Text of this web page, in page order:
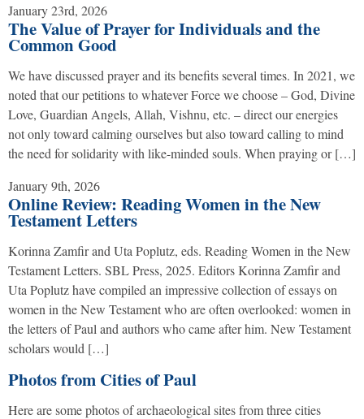
January 23rd, 2026
The Value of Prayer for Individuals and the
Common Good
We have discussed prayer and its benefits several times. In 2021, we
noted that our petitions to whatever Force we choose – God, Divine
Love, Guardian Angels, Allah, Vishnu, etc. – direct our energies
not only toward calming ourselves but also toward calling to mind
the need for solidarity with like-minded souls. When praying or […]
January 9th, 2026
Online Review: Reading Women in the New
Testament Letters
Korinna Zamfir and Uta Poplutz, eds. Reading Women in the New
Testament Letters. SBL Press, 2025. Editors Korinna Zamfir and
Uta Poplutz have compiled an impressive collection of essays on
women in the New Testament who are often overlooked: women in
the letters of Paul and authors who came after him. New Testament
scholars would […]
Photos from Cities of Paul
Here are some photos of archaeological sites from three cities